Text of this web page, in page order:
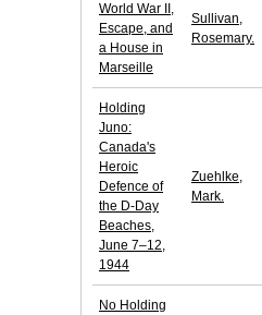
World War II,
Escape, and
a House in
Marseille
Sullivan,
Rosemary.
Holding
Juno:
Canada's
Heroic
Defence of
the D-Day
Beaches,
June 7–12,
1944
Zuehlke,
Mark.
No Holding